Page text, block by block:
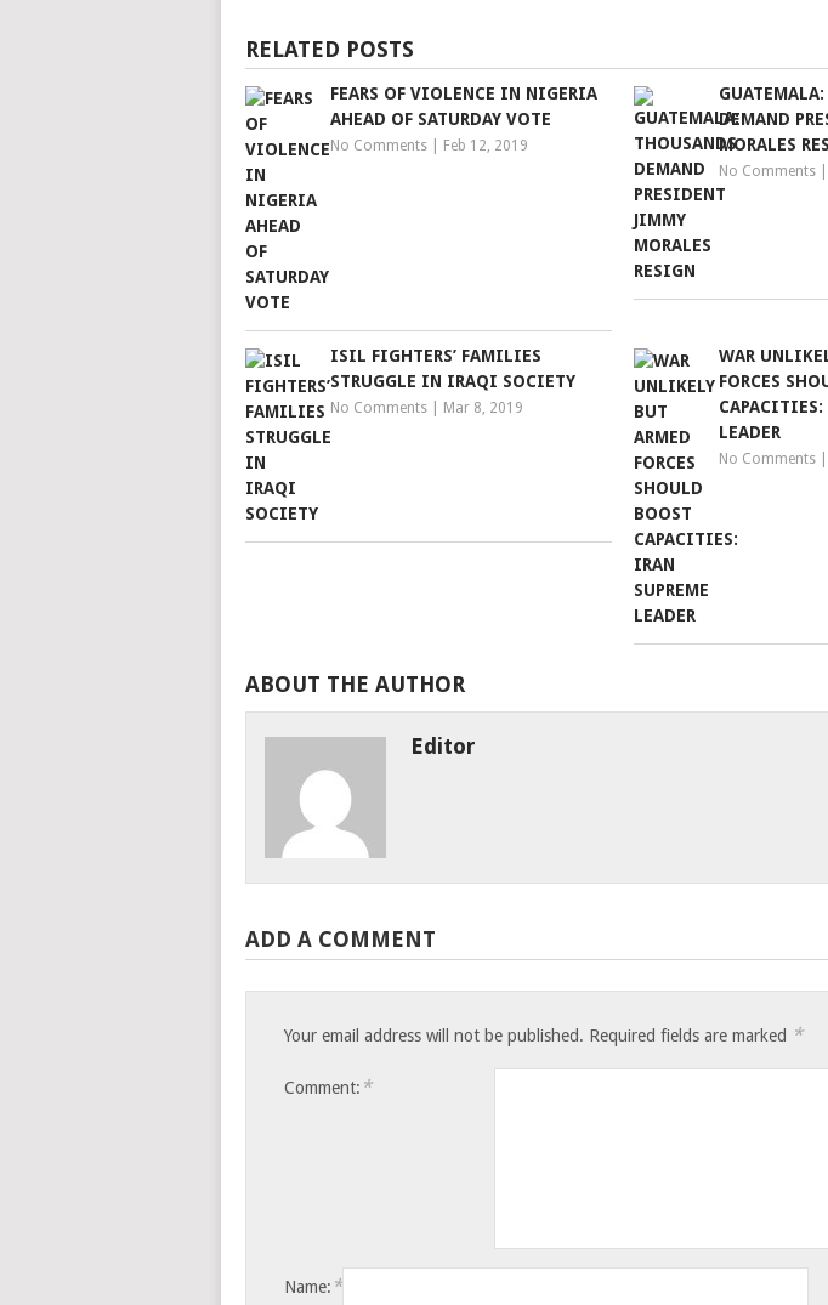
RELATED POSTS
FEARS OF VIOLENCE IN NIGERIA
AHEAD OF SATURDAY VOTE
No Comments Feb 12, 2019
DEMAND
MORALES
No Comments
ISIL FIGHTERS’ FAMILIES
STRUGGLE IN IRAQI SOCIETY
No Comments Mar 8, 2019
WAR
FORCES
CAPACITIES:
LEADER
No Comments
ABOUT THE AUTHOR
Editor
ADD A COMMENT
Your email address will not be published. Required fields are marked *
Comment: *
Name: *